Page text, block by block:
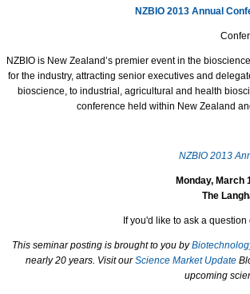
NZBIO 2013 Annual
NZBIO is New Zealand’s premier event in the
for the industry, attracting senior executives and
bioscience, to industrial, agricultural and health
conference held within New Zealand
NZBIO 2013
Monday, March
The
If you'd like to ask a
This seminar posting is brought to you by
nearly 20 years. Visit ourScience Market Update
upcoming